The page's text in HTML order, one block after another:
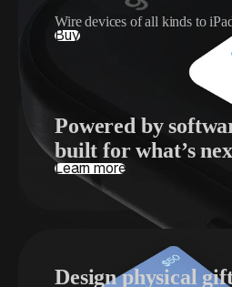
Wire devices of all kinds to
Buy
Powered by
built for what’s
Learn more
Design physical